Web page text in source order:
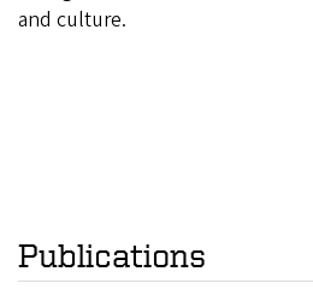
and culture.
Publications